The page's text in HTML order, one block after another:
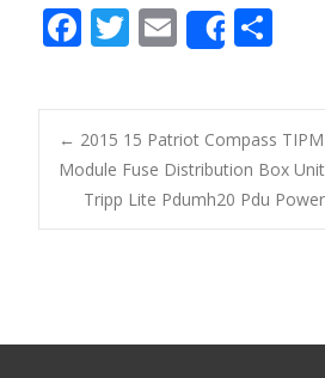
F
e
b
o
o
T
itt
er
E
m
ai
l
Share
ar
e
Post
← 2015 15 Patriot Compass
Module Fuse Distribution Box Unit
Tripp Lite Pdumh20 Pdu